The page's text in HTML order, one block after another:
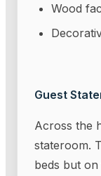
Wood
Guest
Across the
stateroom.
beds but